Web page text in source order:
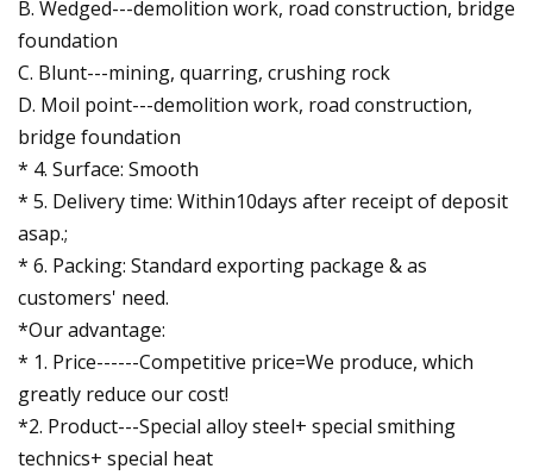
B. Wedged---demolition work, road construction, bridge
foundation
C. Blunt---mining, quarring, crushing rock
D. Moil point---demolition work, road construction,
bridge foundation
* 4. Surface: Smooth
* 5. Delivery time: Within10days after receipt of deposit
asap.;
* 6. Packing: Standard exporting package & as
customers' need.
*Our advantage:
* 1. Price------Competitive price=We produce, which
greatly reduce our cost!
*2. Product---Special alloy steel+ special smithing
technics+ special heat